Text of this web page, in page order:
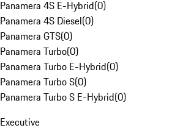
Panamera 4S E-Hybrid(0)
Panamera 4S Diesel(0)
Panamera GTS(0)
Panamera Turbo(0)
Panamera Turbo E-Hybrid(0)
Panamera Turbo S(0)
Panamera Turbo S E-Hybrid(0)
Executive